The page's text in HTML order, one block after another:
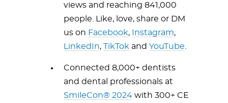
views and reaching 841,000
people. Like, love, share or DM
us on Facebook, Instagram,
LinkedIn, TikTok and YouTube
Connected 8,000+ dentists
and dental professionals at
SmileCon® 2024 with 300+ CE